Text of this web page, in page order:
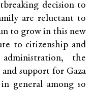
decision to
are reluctant to
to grow in this new
to citizenship and
the
support for Gaza
general among so